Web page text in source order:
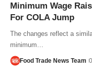
Minimum Wage
For COLA Jump
The changes reflect a
minimum…
Food Trade News Team